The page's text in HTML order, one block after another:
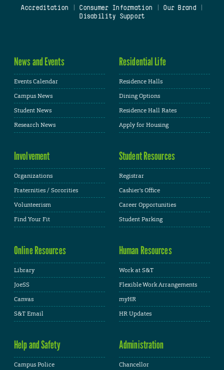
Accreditation
Consumer Information Our Brand
Disability Support
News and Events
Events Calendar
Campus News
Student News
Research News
Residential Life
Residence Halls
Dining Options
Residence Hall Rates
Apply for Housing
Involvement
Organizations
Fraternities / Sororities
Volunteerism
Find Your Fit
Student Resources
Registrar
Cashier's Office
Career Opportunities
Student Parking
Online Resources
Library
JoeSS
Canvas
S&T Email
Human Resources
Work at S&T
Flexible Work Arrangements
myHR
HR Updates
Help and Safety
Campus Police
Administration
Chancellor